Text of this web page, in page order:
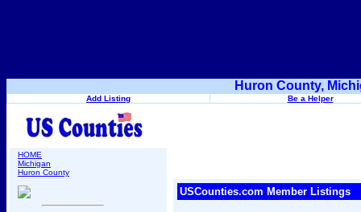
Huron County,
Add Listing Be a Helper
HOME
Michigan
Huron County
USCounties.com Member Listings